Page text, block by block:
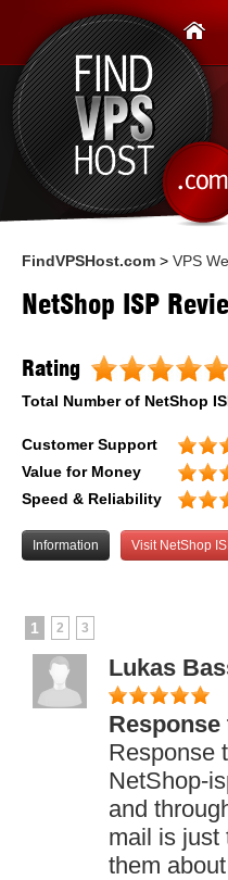
FindVPSHost.com > VPS
NetShop ISP
Rating
Total Number of NetShop
Customer Support
Value for Money
Speed & Reliability
Information Visit NetShop
1 2 3
Lukas
Response
NetShop-
and
mail is just
them